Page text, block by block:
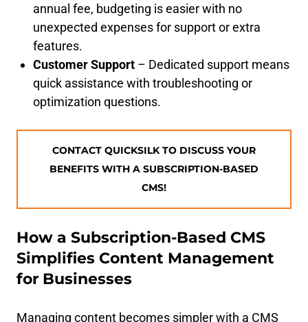
annual fee, budgeting is easier with no
unexpected expenses for support or extra
features.
Customer Support – Dedicated support means
quick assistance with troubleshooting or
optimization questions.
CONTACT QUICKSILK TO DISCUSS YOUR
BENEFITS WITH A SUBSCRIPTION-BASED
CMS!
How a Subscription-Based CMS
Simplifies Content Management
for Businesses
Managing content becomes simpler with a CMS